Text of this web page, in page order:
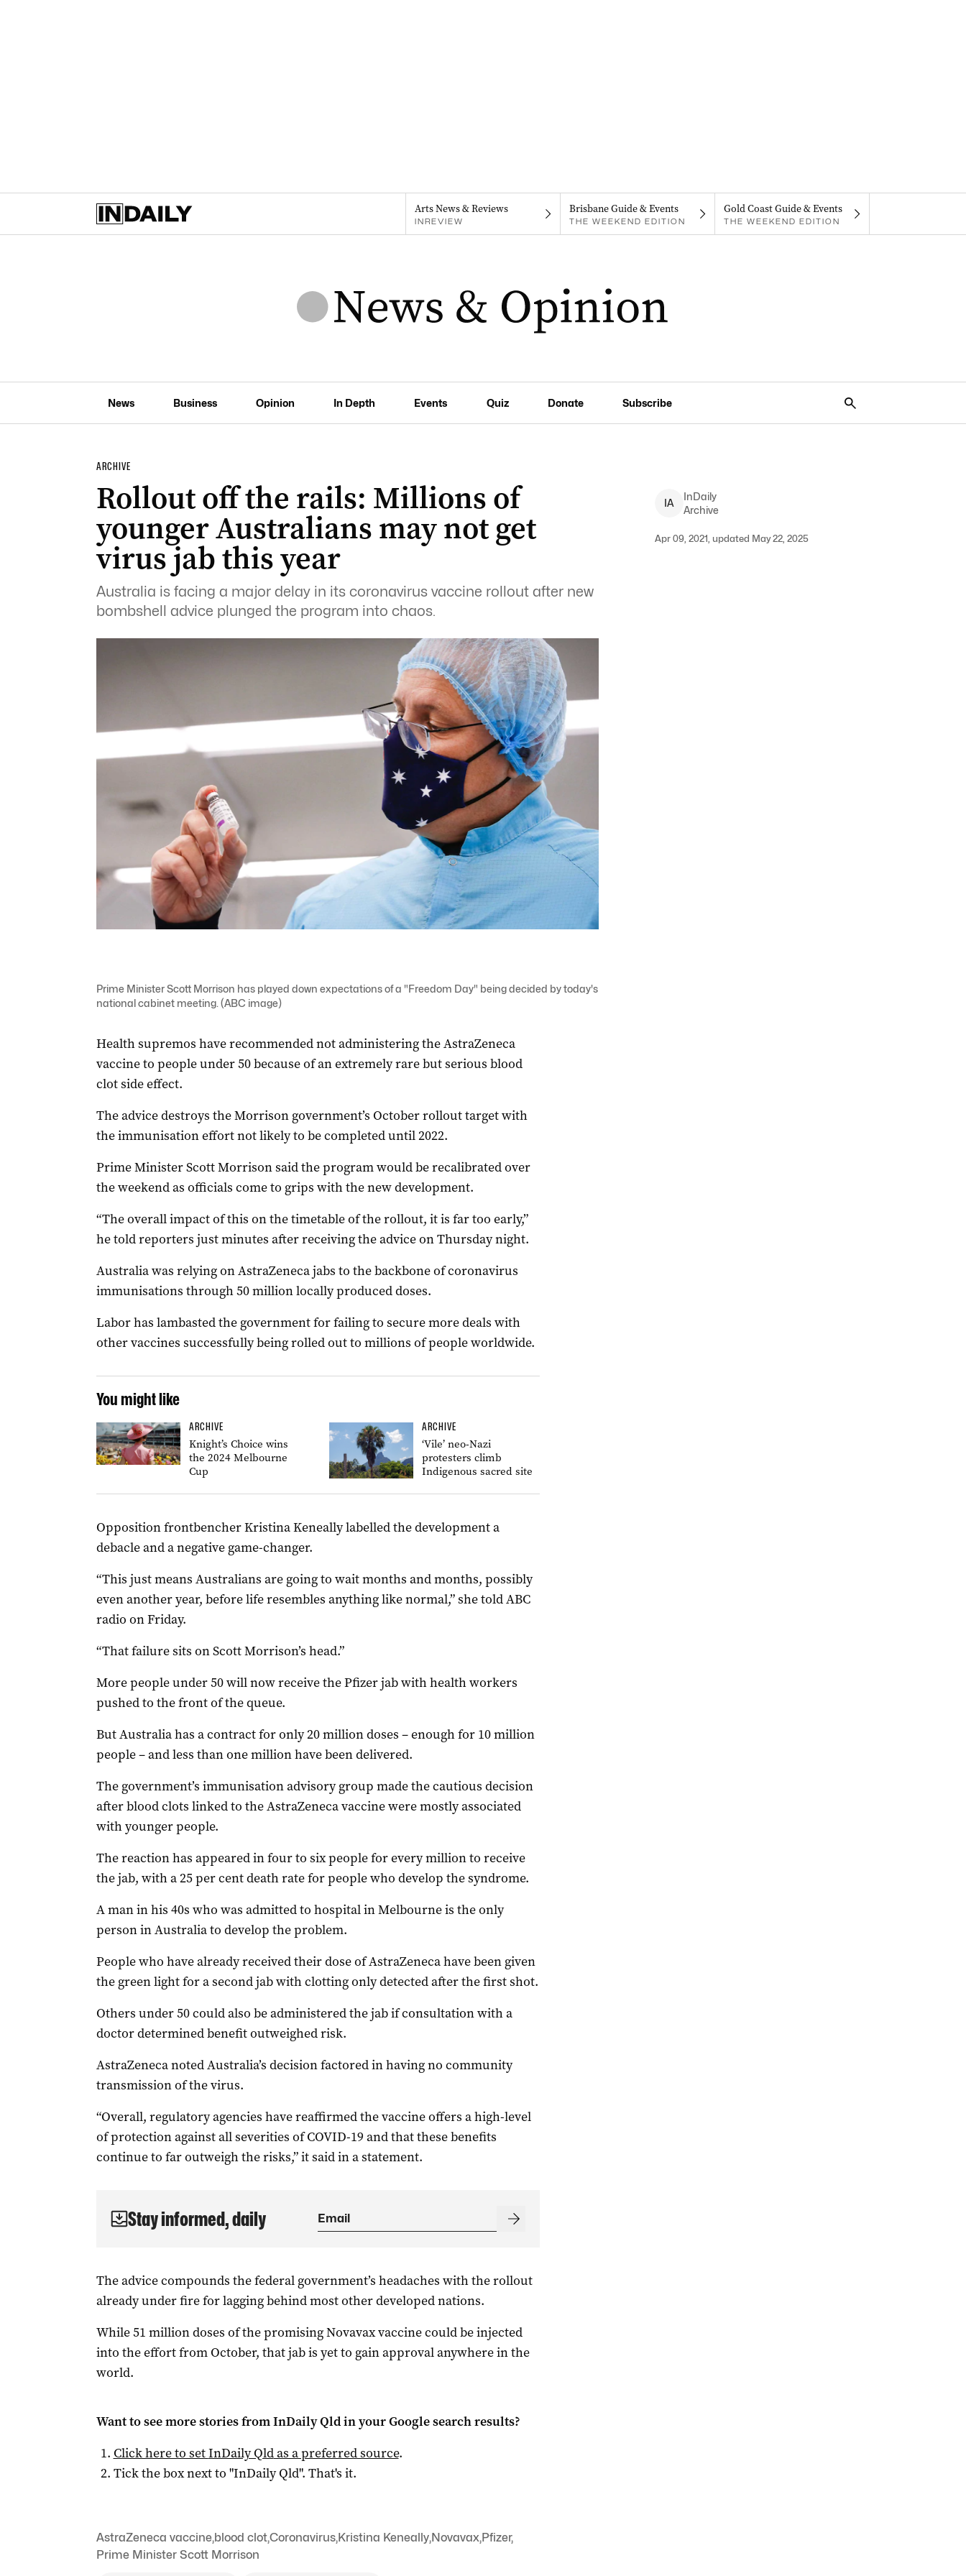
Arts News & Reviews
INREVIEW
Brisbane Guide & Events
THE WEEKEND EDITION
Gold Coast Guide & Events
THE WEEKEND EDITION
News Business Opinion In Depth Events Quiz Donate Subscribe
ARCHIVE
Rollout off the rails: Millions of
younger Australians may not get
virus jab this year
Australia is facing a major delay in its coronavirus vaccine rollout after new
bombshell advice plunged the program into chaos.
IA
InDaily
Archive
Apr 09, 2021, updated May 22, 2025
Prime Minister Scott Morrison has played down expectations of a "Freedom Day" being decided by today's
national cabinet meeting. (ABC image)
Health supremos have recommended not administering the AstraZeneca
vaccine to people under 50 because of an extremely rare but serious blood
clot side effect.
The advice destroys the Morrison government’s October rollout target with
the immunisation effort not likely to be completed until 2022.
Prime Minister Scott Morrison said the program would be recalibrated over
the weekend as officials come to grips with the new development.
“The overall impact of this on the timetable of the rollout, it is far too early,”
he told reporters just minutes after receiving the advice on Thursday night.
Australia was relying on AstraZeneca jabs to the backbone of coronavirus
immunisations through 50 million locally produced doses.
Labor has lambasted the government for failing to secure more deals with
other vaccines successfully being rolled out to millions of people worldwide.
You might like
ARCHIVE
Knight’s Choice wins
the 2024 Melbourne
Cup
ARCHIVE
‘Vile’ neo-Nazi
protesters climb
Indigenous sacred site
Opposition frontbencher Kristina Keneally labelled the development a
debacle and a negative game-changer.
“This just means Australians are going to wait months and months, possibly
even another year, before life resembles anything like normal,” she told ABC
radio on Friday.
“That failure sits on Scott Morrison’s head.”
More people under 50 will now receive the Pfizer jab with health workers
pushed to the front of the queue.
But Australia has a contract for only 20 million doses – enough for 10 million
people – and less than one million have been delivered.
The government’s immunisation advisory group made the cautious decision
after blood clots linked to the AstraZeneca vaccine were mostly associated
with younger people.
The reaction has appeared in four to six people for every million to receive
the jab, with a 25 per cent death rate for people who develop the syndrome.
A man in his 40s who was admitted to hospital in Melbourne is the only
person in Australia to develop the problem.
People who have already received their dose of AstraZeneca have been given
the green light for a second jab with clotting only detected after the first shot.
Others under 50 could also be administered the jab if consultation with a
doctor determined benefit outweighed risk.
AstraZeneca noted Australia’s decision factored in having no community
transmission of the virus.
“Overall, regulatory agencies have reaffirmed the vaccine offers a high-level
of protection against all severities of COVID-19 and that these benefits
continue to far outweigh the risks,” it said in a statement.
Stay informed, daily
The advice compounds the federal government’s headaches with the rollout
already under fire for lagging behind most other developed nations.
While 51 million doses of the promising Novavax vaccine could be injected
into the effort from October, that jab is yet to gain approval anywhere in the
world.
Want to see more stories fromInDaily Qldin your Google search results?
Click here to setInDaily Qldas a preferred source.
Tick the box next to "InDaily Qld". That's it.
AstraZeneca vaccine,blood clot,Coronavirus,Kristina Keneally,Novavax,Pfizer,
Prime Minister Scott Morrison